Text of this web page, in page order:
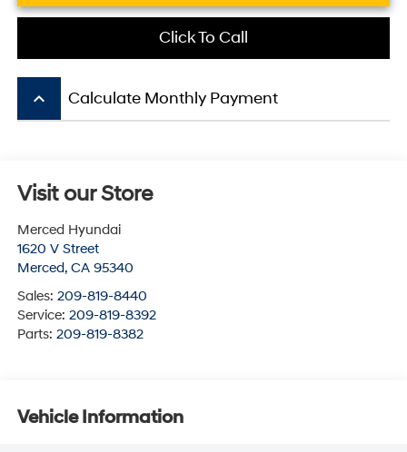
Click To Call
keyboard_arrow_up Calculate Monthly Payment
Visit our Store
Merced Hyundai
1620 V Street
Merced, CA 95340
Sales: 209-819-8440
Service: 209-819-8392
Parts: 209-819-8382
Vehicle Information